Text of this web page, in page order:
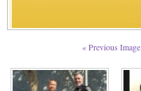
« Previous Image